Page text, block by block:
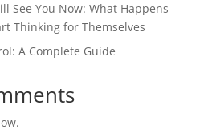
See You Now: What Happens
Thinking for Themselves
A Complete Guide